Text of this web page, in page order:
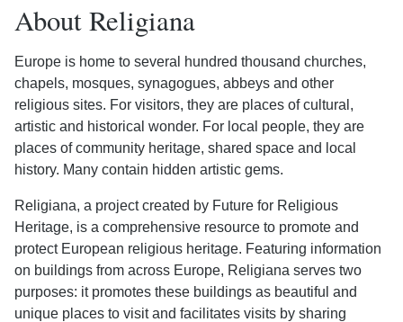
About Religiana
Europe is home to several hundred thousand churches,
chapels, mosques, synagogues, abbeys and other
religious sites. For visitors, they are places of cultural,
artistic and historical wonder. For local people, they are
places of community heritage, shared space and local
history. Many contain hidden artistic gems.
Religiana, a project created by Future for Religious
Heritage, is a comprehensive resource to promote and
protect European religious heritage. Featuring information
on buildings from across Europe, Religiana serves two
purposes: it promotes these buildings as beautiful and
unique places to visit and facilitates visits by sharing